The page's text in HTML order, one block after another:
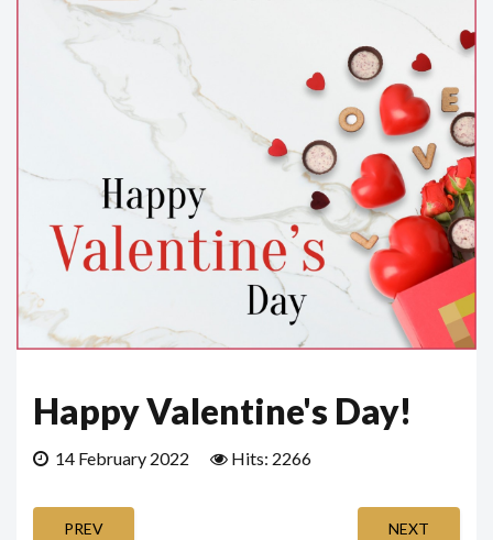
Happy Valentine's Day!
14 February 2022 Hits: 2266
PREV NEXT